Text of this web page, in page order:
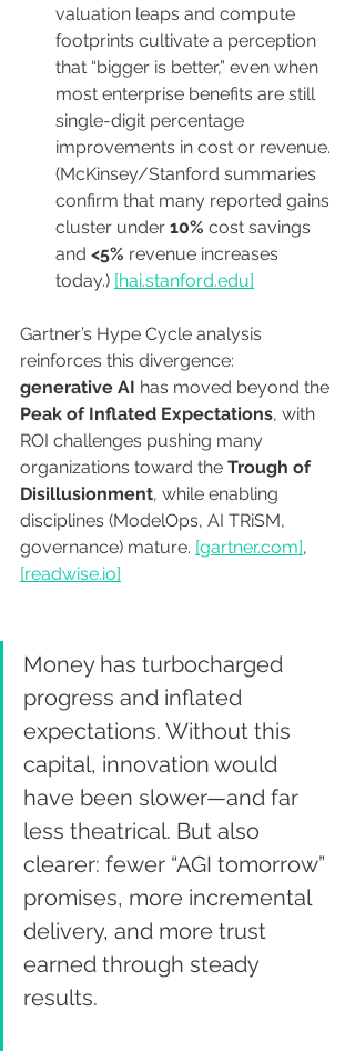
valuation leaps and compute
footprints cultivate a perception
that “bigger is better,” even when
most enterprise benefits are still
single-digit percentage
improvements in cost or revenue.
(McKinsey/Stanford summaries
confirm that many reported gains
cluster under 10% cost savings
and <5% revenue increases
today.) [hai.stanford.edu]
Gartner’s Hype Cycle analysis
reinforces this divergence:
generative AI has moved beyond the
Peak of Inflated Expectations, with
ROI challenges pushing many
organizations toward the Trough of
Disillusionment, while enabling
disciplines (ModelOps, AI TRiSM,
governance) mature. [gartner.com],
[readwise.io]
Money has turbocharged
progress and inflated
expectations. Without this
capital, innovation would
have been slower—and far
less theatrical. But also
clearer: fewer “AGI tomorrow”
promises, more incremental
delivery, and more trust
earned through steady
results.